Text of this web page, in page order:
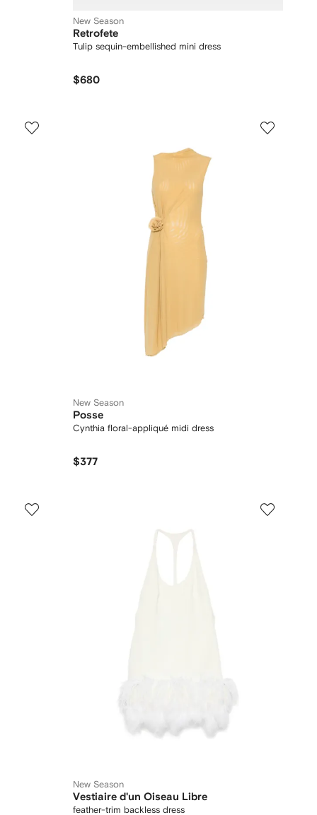
New Season
Retrofete
Tulip sequin-embellished mini dress
$680
New Season
Posse
Cynthia floral-appliqué midi dress
$377
New Season
Vestiaire d'un Oiseau Libre
feather-trim backless dress